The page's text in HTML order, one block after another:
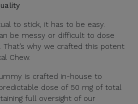
to stick, it has to be easy.
be messy or difficult to dose
That’s why we crafted this potent
Chew.
is crafted in-house to
dose of 50 mg of total
full oversight of our